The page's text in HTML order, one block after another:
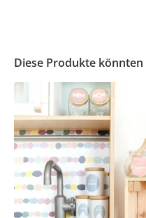
Diese Produkte